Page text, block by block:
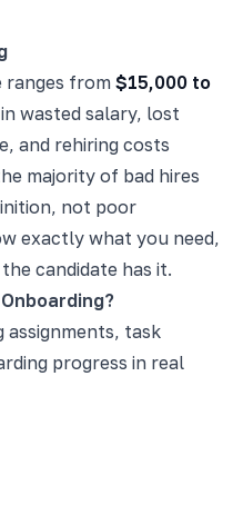
ranges from$15,000 to
wasted salary, lost
and rehiring costs
majority of bad hires
not poor
exactly what you need,
candidate has it.
task
progress in real